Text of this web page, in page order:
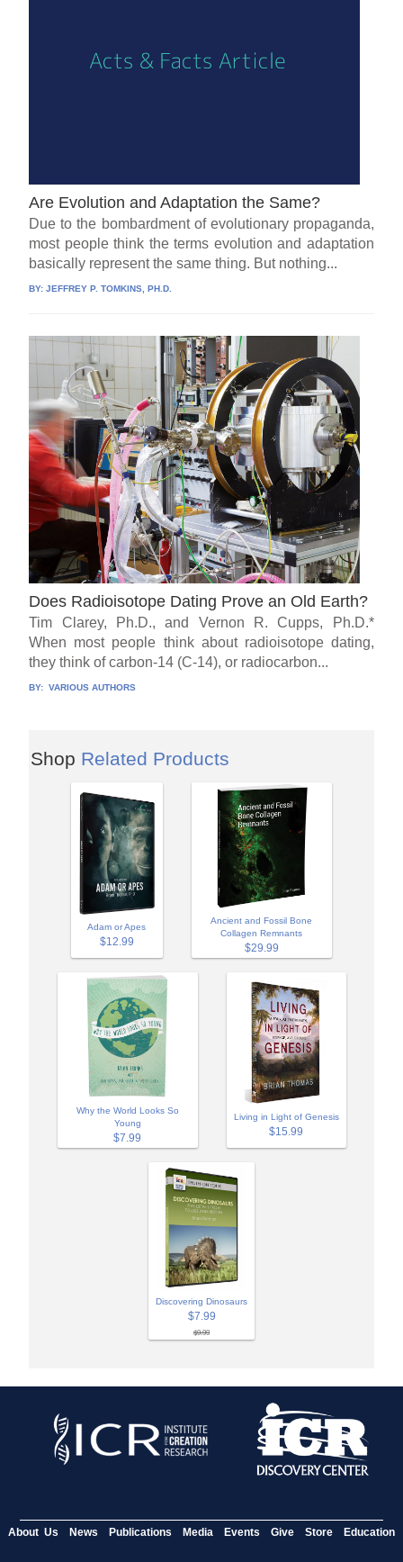
Are Evolution and Adaptation the Same?
Due to the bombardment of evolutionary propaganda,
most people think the terms evolution and adaptation
basically represent the same thing. But nothing...
BY:JEFFREY P. TOMKINS, PH.D.
Does Radioisotope Dating Prove an Old Earth?
Tim Clarey, Ph.D., and Vernon R. Cupps, Ph.D.*
When most people think about radioisotope dating,
they think of carbon-14 (C-14), or radiocarbon...
BY: VARIOUS AUTHORS
Shop Related Products
Adam or Apes
$12.99
Ancient and Fossil Bone
Collagen Remnants
$29.99
Why the World Looks So
Young
$7.99
Living in Light of Genesis
$15.99
Discovering Dinosaurs
$7.99
$9.99
About Us News Publications Media Events Give Store Education